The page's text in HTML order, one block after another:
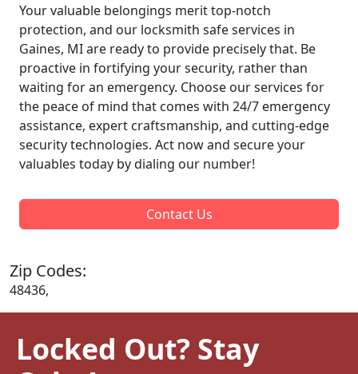
Your valuable belongings merit top-notch
protection, and our locksmith safe services in
Gaines, MI are ready to provide precisely that. Be
proactive in fortifying your security, rather than
waiting for an emergency. Choose our services for
the peace of mind that comes with 24/7 emergency
assistance, expert craftsmanship, and cutting-edge
security technologies. Act now and secure your
valuables today by dialing our number!
Contact Us
Zip Codes:
48436,
Locked Out? Stay